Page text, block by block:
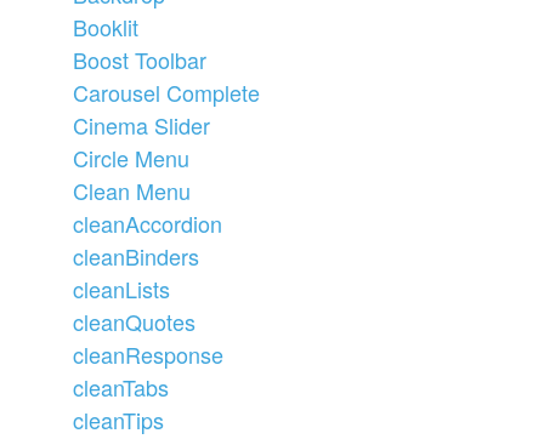
Booklit
Boost Toolbar
Carousel Complete
Cinema Slider
Circle Menu
Clean Menu
cleanAccordion
cleanBinders
cleanLists
cleanQuotes
cleanResponse
cleanTabs
cleanTips